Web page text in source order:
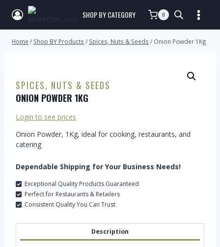
SHOP BY CATEGORY 0
Home / Shop BY Products / Spices, Nuts & Seeds / Onion Powder 1Kg
SPICES, NUTS & SEEDS
ONION POWDER 1KG
Login to see prices
Onion Powder, 1Kg, ideal for cooking, restaurants, and
catering
Dependable Shipping for Your Business Needs!
Exceptional Quality Products Guaranteed
Perfect for Restaurants & Retailers
Consistent Quality You Can Trust
Description